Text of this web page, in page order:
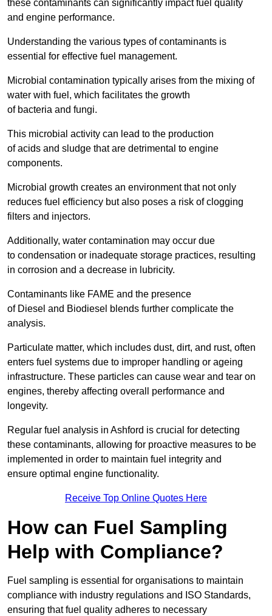
these contaminants can significantly impact fuel quality
and engine performance.
Understanding the various types of contaminants is
essential for effective fuel management.
Microbial contamination typically arises from the mixing of
water with fuel, which facilitates the growth
of bacteria and fungi.
This microbial activity can lead to the production
of acids and sludge that are detrimental to engine
components.
Microbial growth creates an environment that not only
reduces fuel efficiency but also poses a risk of clogging
filters and injectors.
Additionally, water contamination may occur due
to condensation or inadequate storage practices, resulting
in corrosion and a decrease in lubricity.
Contaminants like FAME and the presence
of Diesel and Biodiesel blends further complicate the
analysis.
Particulate matter, which includes dust, dirt, and rust, often
enters fuel systems due to improper handling or ageing
infrastructure. These particles can cause wear and tear on
engines, thereby affecting overall performance and
longevity.
Regular fuel analysis in Ashford is crucial for detecting
these contaminants, allowing for proactive measures to be
implemented in order to maintain fuel integrity and
ensure optimal engine functionality.
Receive Top Online Quotes Here
How can Fuel Sampling
Help with Compliance?
Fuel sampling is essential for organisations to maintain
compliance with industry regulations and ISO Standards,
ensuring that fuel quality adheres to necessary